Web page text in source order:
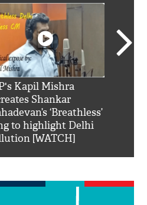
Kapil Mishra
Shankar
‘Breathless’
to highlight Delhi
[WATCH]